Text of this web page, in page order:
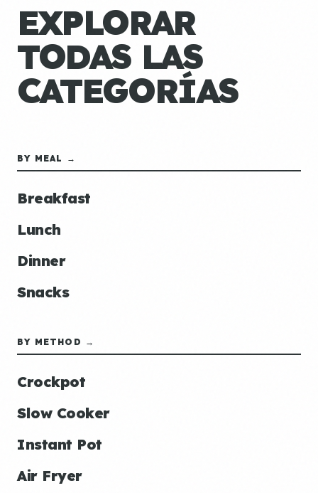
EXPLORAR
TODAS LAS
CATEGORÍAS
BY MEAL →
Breakfast
Lunch
Dinner
Snacks
BY METHOD →
Crockpot
Slow Cooker
Instant Pot
Air Fryer